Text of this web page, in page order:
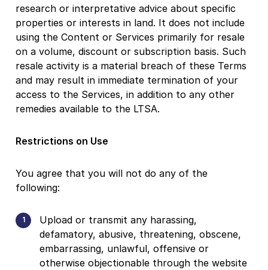
research or interpretative advice about specific
properties or interests in land. It does not include
using the Content or Services primarily for resale
on a volume, discount or subscription basis. Such
resale activity is a material breach of these Terms
and may result in immediate termination of your
access to the Services, in addition to any other
remedies available to the LTSA.
Restrictions on Use
You agree that you will not do any of the
following:
Upload or transmit any harassing,
defamatory, abusive, threatening, obscene,
embarrassing, unlawful, offensive or
otherwise objectionable through the website